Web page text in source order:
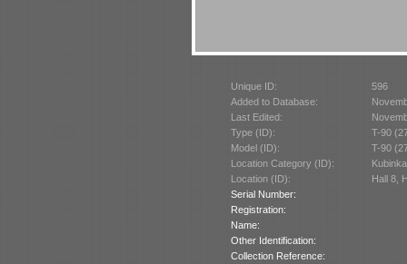
Unique ID:
596
Added to Database:
Last Edited:
Type (ID):
T-90
Model (ID):
T-90
Location Category (ID):
Location (ID):
Hall 8,
Serial Number:
Registration:
Name:
Other Identification:
Collection Reference: